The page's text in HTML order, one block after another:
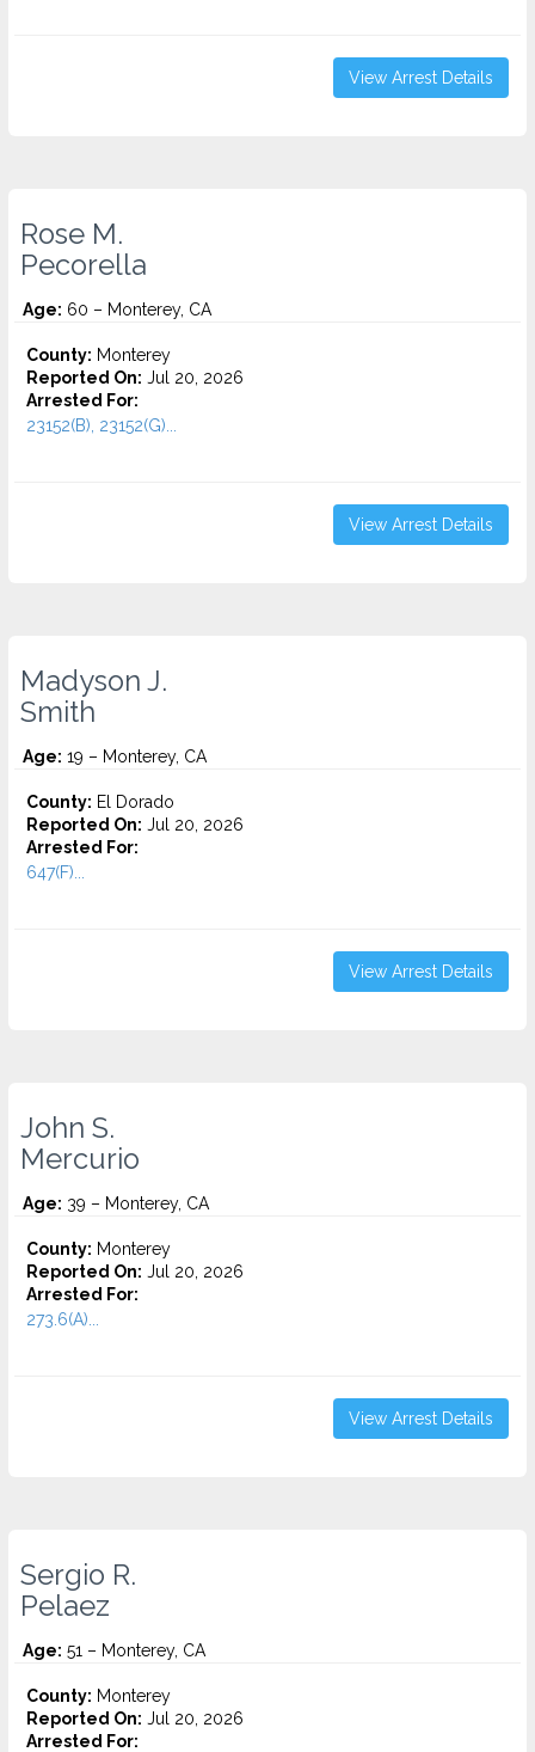
View Arrest Details
Rose M.
Pecorella
Age: 60 – Monterey, CA
County: Monterey
Reported On: Jul 20, 2026
Arrested For:
23152(B), 23152(G)...
View Arrest Details
Madyson J.
Smith
Age: 19 – Monterey, CA
County: El Dorado
Reported On: Jul 20, 2026
Arrested For:
647(F)...
View Arrest Details
John S.
Mercurio
Age: 39 – Monterey, CA
County: Monterey
Reported On: Jul 20, 2026
Arrested For:
273.6(A)...
View Arrest Details
Sergio R.
Pelaez
Age: 51 – Monterey, CA
County: Monterey
Reported On: Jul 20, 2026
Arrested For: